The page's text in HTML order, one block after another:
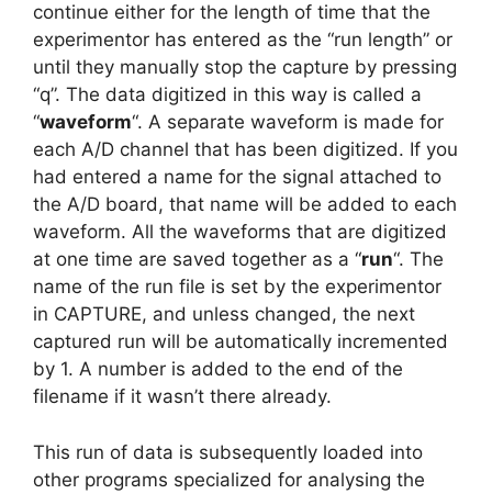
continue either for the length of time that the
experimentor has entered as the “run length” or
until they manually stop the capture by pressing
“q”. The data digitized in this way is called a
“waveform“. A separate waveform is made for
each A/D channel that has been digitized. If you
had entered a name for the signal attached to
the A/D board, that name will be added to each
waveform. All the waveforms that are digitized
at one time are saved together as a “run“. The
name of the run file is set by the experimentor
in CAPTURE, and unless changed, the next
captured run will be automatically incremented
by 1. A number is added to the end of the
filename if it wasn’t there already.
This run of data is subsequently loaded into
other programs specialized for analysing the